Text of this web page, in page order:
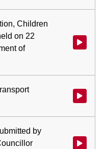
Children
on 22
of
Watch
Watch
by
Watch